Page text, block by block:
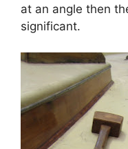
at an angle then
significant.